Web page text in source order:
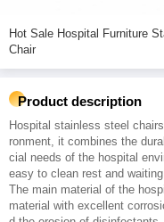
Hot Sale Hospital Furniture Stainless Steel Waiting Chairs 3 Seater Gang
Chair
Product description
Hospital stainless steel
ronment, it combines the
cial needs of the hospital
easy to clean rest and
The main material of the
material with excellent